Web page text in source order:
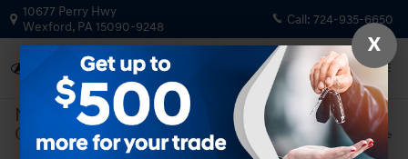
Skip to main content
10677 Perry Hwy
Wexford, PA 15090-9248 Call: 724-935-6650
New 2026|Genesis
GV80 2.5T Advanced
Track Price Save
X